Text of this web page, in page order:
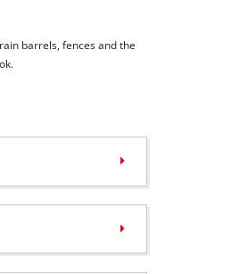
barrels, fences and the